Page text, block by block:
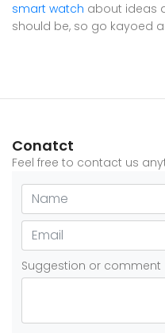
smart watch about ideas
should be, so go kayoed
Conatct
Feel free to contact us
Suggestion or comment